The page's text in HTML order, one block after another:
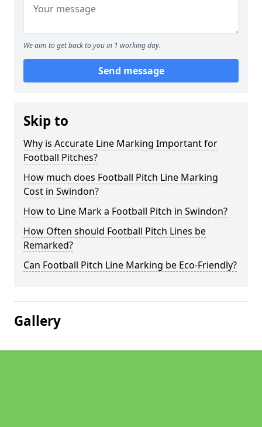
We aim to get back to you in 1 working day.
Send message
Skip to
Why is Accurate Line Marking Important for
Football Pitches?
How much does Football Pitch Line Marking
Cost in Swindon?
How to Line Mark a Football Pitch in Swindon?
How Often should Football Pitch Lines be
Remarked?
Can Football Pitch Line Marking be Eco-Friendly?
Gallery